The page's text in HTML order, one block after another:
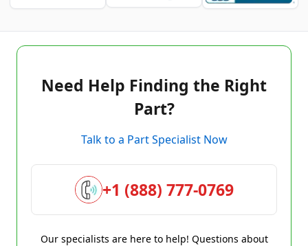
Need Help Finding the Right
Part?
Talk to a Part Specialist Now
+1 (888) 777-0769
Our specialists are here to help! Questions about